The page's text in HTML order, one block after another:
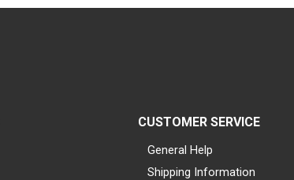
CUSTOMER SERVICE
General Help
Shipping Information